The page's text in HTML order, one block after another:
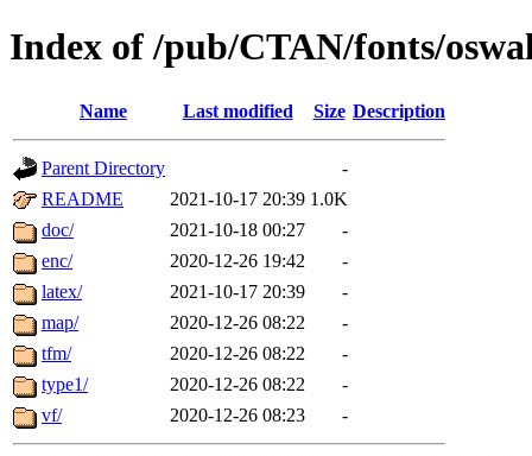
Index of /pub/CTAN/fonts/
Name Last modified Size Description
Parent Directory
-
README
2021-10-17 20:39 1.0K
doc/
2021-10-18 00:27
-
enc/
2020-12-26 19:42
-
latex/
2021-10-17 20:39
-
map/
2020-12-26 08:22
-
tfm/
2020-12-26 08:22
-
type1/
2020-12-26 08:22
-
vf/
2020-12-26 08:23 -